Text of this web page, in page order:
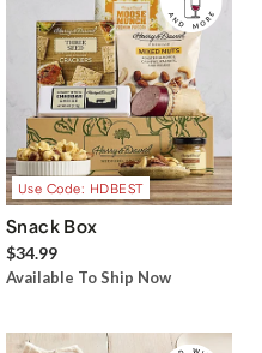
Use Code: HDBEST
Snack Box
$34.99
Available To Ship Now